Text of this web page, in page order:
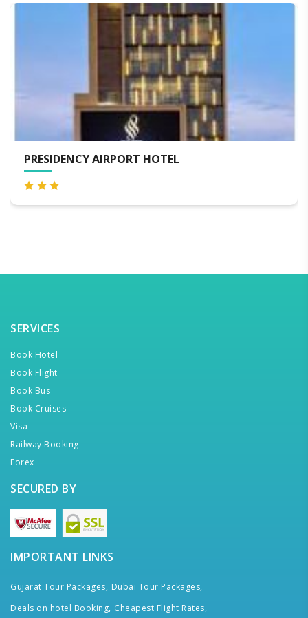
PRESIDENCY AIRPORT HOTEL
SERVICES
Book Hotel
Book Flight
Book Bus
Book Cruises
Visa
Railway Booking
Forex
SECURED BY
IMPORTANT LINKS
Gujarat Tour Packages, Dubai Tour Packages,
Deals on hotel Booking, Cheapest Flight Rates,